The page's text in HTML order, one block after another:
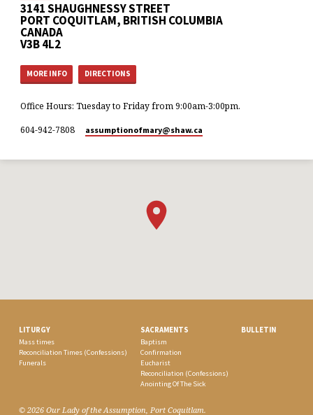
3141 SHAUGHNESSY STREET
PORT COQUITLAM, BRITISH COLUMBIA
CANADA
V3B 4L2
MORE INFO DIRECTIONS
Office Hours: Tuesday to Friday from 9:00am-3:00pm.
604-942-7808 assumptionofmary​@shaw.ca
LITURGY
Mass times
Reconciliation Times (Confessions)
Funerals
SACRAMENTS
Baptism
Confirmation
Eucharist
Reconciliation (Confessions)
Anointing Of The Sick
BULLETIN
© 2026 Our Lady of the Assumption, Port Coquitlam.